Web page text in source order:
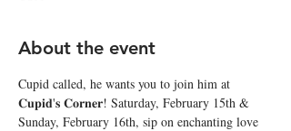
About the event
Cupid called, he wants you to join him at
𝐂𝐮𝐩𝐢𝐝'𝐬 𝐂𝐨𝐫𝐧𝐞𝐫! Saturday, February 15th &
Sunday, February 16th, sip on enchanting love